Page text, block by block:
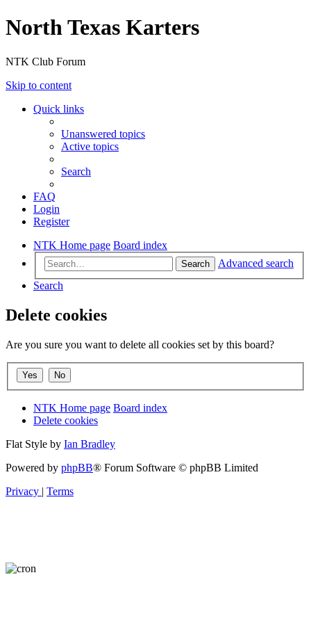
North Texas Karters
NTK Club Forum
Skip to content
Quick links
Unanswered topics
Active topics
Search
FAQ
Login
Register
NTK Home page Board index
Search
Advanced search
Search
Delete cookies
Are you sure you want to delete all cookies set by this board?
NTK Home page Board index
Delete cookies
Flat Style by Ian Bradley
Powered by phpBB® Forum Software © phpBB Limited
Privacy | Terms